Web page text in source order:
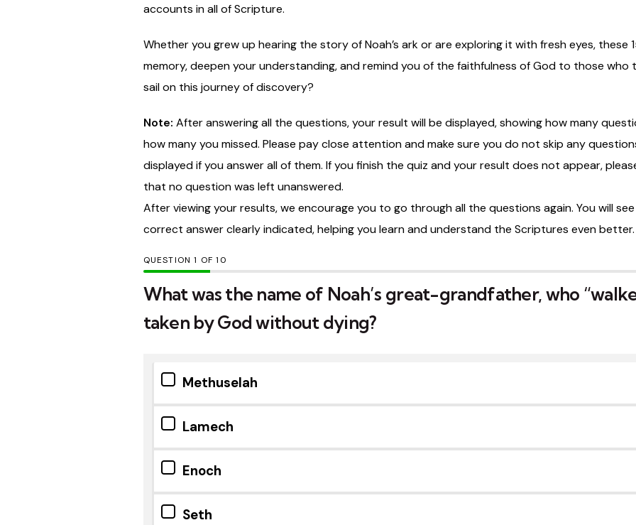
accounts in all of Scripture.
Whether you grew up hearing the story of Noah’s ark or are exploring it with fresh eyes, these
memory, deepen your understanding, and remind you of the faithfulness of God to those who
sail on this journey of discovery?
Note: After answering all the questions, your result will be displayed, showing how many
how many you missed. Please pay close attention and make sure you do not skip any
displayed if you answer all of them. If you finish the quiz and your result does not appear,
that no question was left unanswered.
After viewing your results, we encourage you to go through all the questions again. You will
correct answer clearly indicated, helping you learn and understand the Scriptures even better.
QUESTION OF10
What was the name of Noah’s great-grandfather, who
taken by God without dying?
Methuselah
Lamech
Enoch
Seth